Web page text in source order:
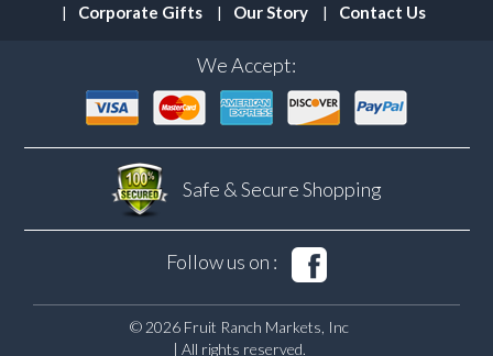
Corporate Gifts
Our Story Contact Us
We Accept:
Safe & SecureShopping
Follow us on :
© 2026 Fruit Ranch Markets, Inc
| All rights reserved.